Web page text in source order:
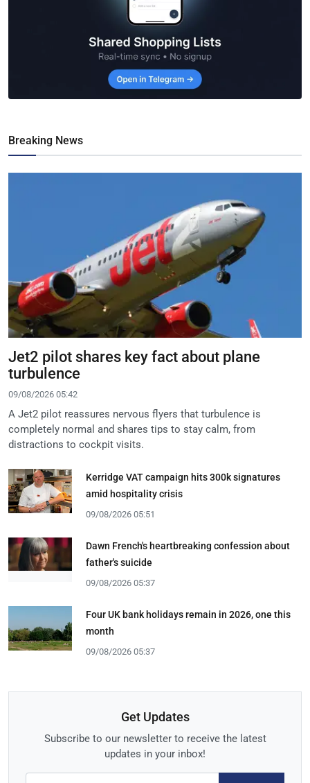
Breaking News
Jet2 pilot shares key fact about plane
turbulence
09/08/2026 05:42
A Jet2 pilot reassures nervous flyers that turbulence is
completely normal and shares tips to stay calm, from
distractions to cockpit visits.
Kerridge VAT campaign hits 300k signatures
amid hospitality crisis
09/08/2026 05:51
Dawn French's heartbreaking confession about
father's suicide
09/08/2026 05:37
Four UK bank holidays remain in 2026, one this
month
09/08/2026 05:37
Get Updates
Subscribe to our newsletter to receive the latest
updates in your inbox!